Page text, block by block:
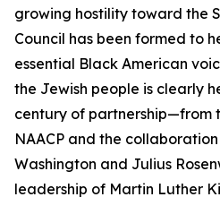
growing hostility toward the
Council has been formed to
essential Black American
the Jewish people is clearly
century of partnership—from
NAACP and the
Washington and Julius
leadership of Martin Luther